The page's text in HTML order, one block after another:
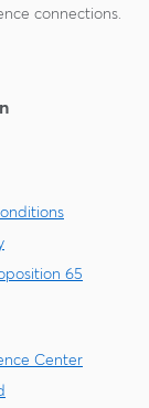
connections.
65
Center